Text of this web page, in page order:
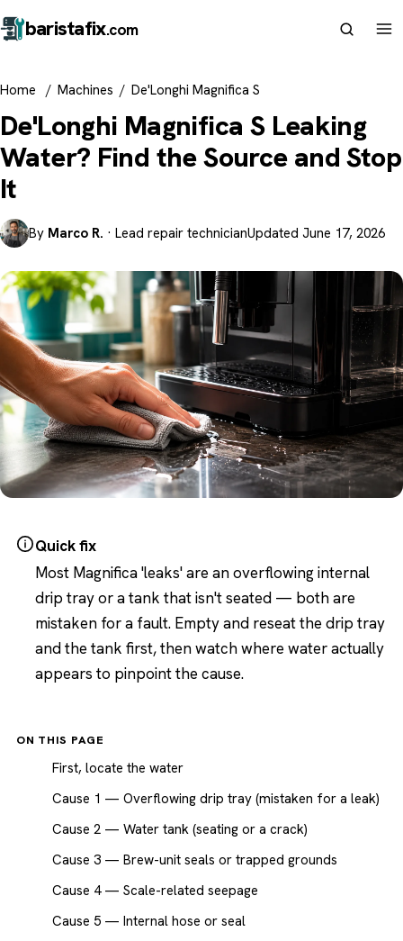
baristafix.com
Home / Machines / De'Longhi Magnifica S
De'Longhi Magnifica S Leaking
Water? Find the Source and Stop
It
By Marco R. · Lead repair technicianUpdated June 17, 2026
Quick fix
Most Magnifica 'leaks' are an overflowing internal
drip tray or a tank that isn't seated — both are
mistaken for a fault. Empty and reseat the drip tray
and the tank first, then watch where water actually
appears to pinpoint the cause.
ON THIS PAGE
First, locate the water
Cause 1 — Overflowing drip tray (mistaken for a leak)
Cause 2 — Water tank (seating or a crack)
Cause 3 — Brew-unit seals or trapped grounds
Cause 4 — Scale-related seepage
Cause 5 — Internal hose or seal